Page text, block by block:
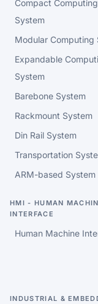
Compact Computing
System
Modular Computing
Expandable
System
Barebone System
Rackmount System
Din Rail System
Transportation
ARM-based System
HMI - HUMAN
INTERFACE
Human Machine
INDUSTRIAL &